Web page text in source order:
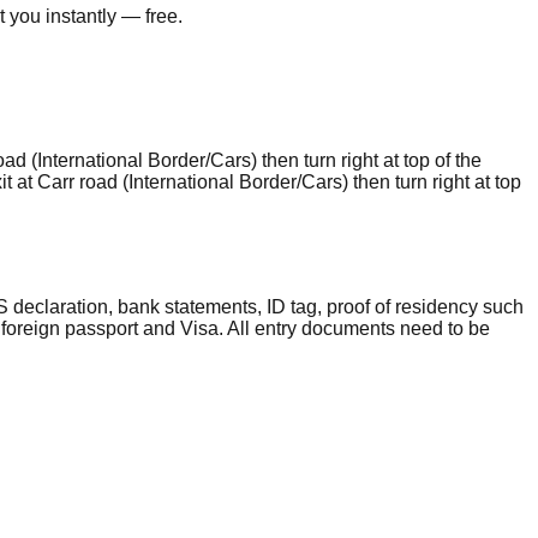
you instantly — free.
(International Border/Cars) then turn right at top of the
at Carr road (International Border/Cars) then turn right at top
bank statements, ID tag, proof of residency such
passport and Visa. All entry documents need to be